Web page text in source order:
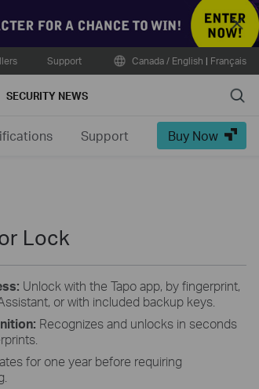
Close
Support Canada / English | Français
SECURITY NEWS Search
Support Buy Now
Lock
Unlock with the Tapo app, by fingerprint,
or with included backup keys.
Recognizes and unlocks in seconds
for one year before requiring